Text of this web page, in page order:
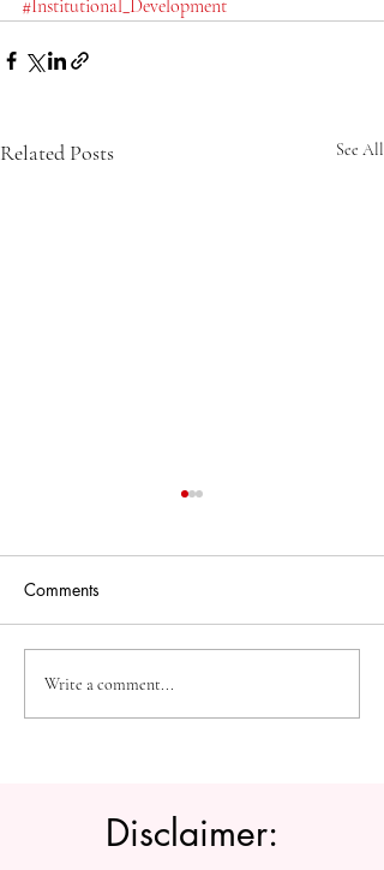
#Institutional_Development
Related Posts See All
The Future of Accessible
Knowledge: U7Y Reaches
Comments
Write a comment...
Disclaimer: